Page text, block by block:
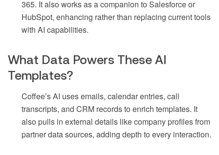
365. It also works as a companion to Salesforce or
HubSpot, enhancing rather than replacing current tools
with AI capabilities.
What Data Powers These AI
Templates?
Coffee’s AI uses emails, calendar entries, call
transcripts, and CRM records to enrich templates. It
also pulls in external details like company profiles from
partner data sources, adding depth to every interaction.